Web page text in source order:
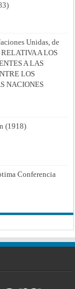
Unidas, de
A LOS
A LAS
LOS
NACIONES
(1918)
Conferencia